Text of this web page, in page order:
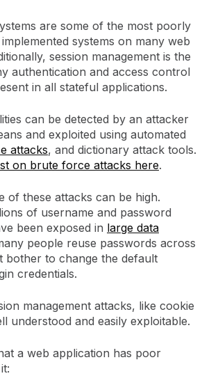
are some of the most poorly
systems on many web
session management is the
authentication and access control
in all stateful applications.
can be detected by an attacker
and exploited using automated
attacks, and dictionary attack tools.
on brute force attacks here.
of these attacks can be high.
of username and password
been exposed in large data
people reuse passwords across
bother to change the default
credentials.
management attacks, like cookie
understood and easily exploitable.
a web application has poor